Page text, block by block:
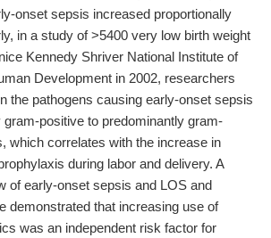
onset sepsis increased proportionally
in a study of >5400 very low birth weight
Kennedy Shriver National Institute of
Development in 2002, researchers
the pathogens causing early-onset sepsis
positive to predominantly gram-
which correlates with the increase in
during labor and delivery. A
of early-onset sepsis and LOS and
demonstrated that increasing use of
was an independent risk factor for